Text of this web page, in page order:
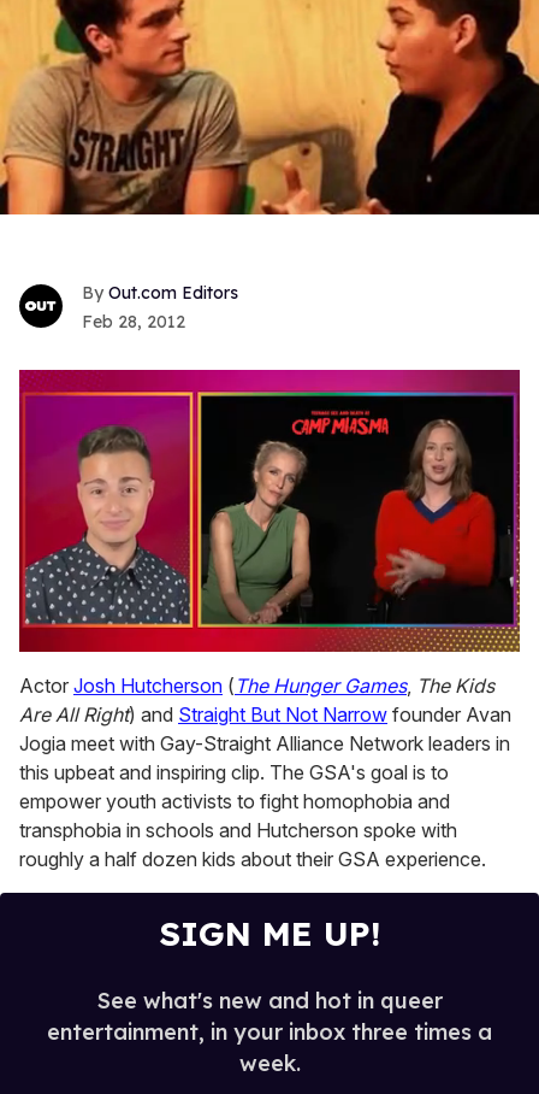
Out.com Editors
Feb 28, 2012
seconds
of
1
minute,
15
seconds
Actor Josh Hutcherson ( The Hunger Games, The Kids
Are All Right) and Straight But Not Narrow founder Avan
Jogia meet with Gay-Straight Alliance Network leaders in
this upbeat and inspiring clip. The GSA's goal is to
empower youth activists to fight homophobia and
transphobia in schools and Hutcherson spoke with
roughly a half dozen kids about their GSA experience.
SIGN ME UP!
See what's new and hot in queer
entertainment, in your inbox three times a
week.